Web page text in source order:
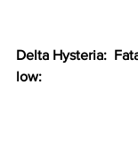
Delta Hysteria:
low: